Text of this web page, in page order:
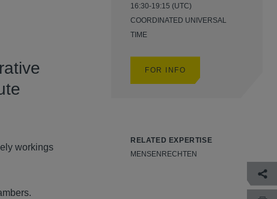
workings
16:30-19:15 (UTC)
COORDINATED UNIVERSAL
TIME
FOR INFO
RELATED EXPERTISE
MENSENRECHTEN